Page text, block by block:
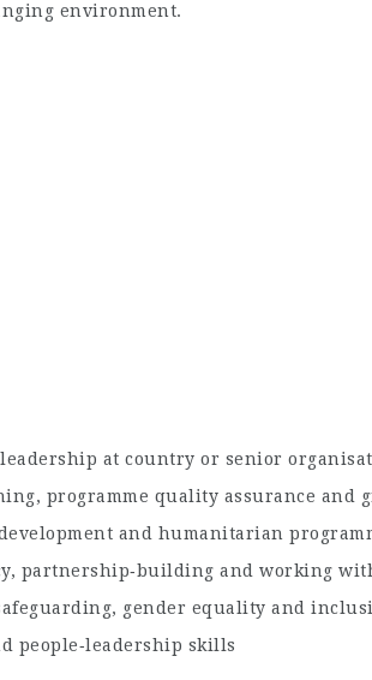
environment.
at country or senior
programme quality assurance and
and humanitarian
partnership‑building and working
gender equality and
people‑leadership skills